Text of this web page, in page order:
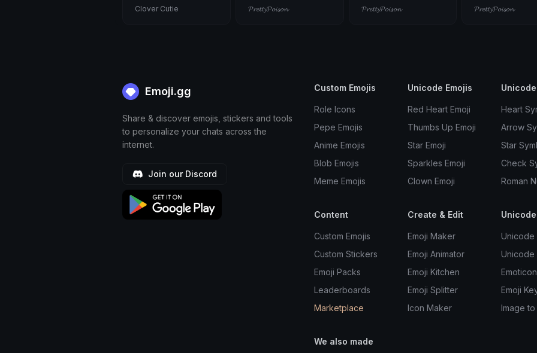
Clover Cutie
𝓟𝓻𝓮𝓽𝓽𝔂𝓟𝓸𝓲𝓼𝓸𝓷
𝓟𝓻𝓮𝓽𝓽𝔂𝓟𝓸𝓲𝓼𝓸𝓷
𝓟𝓻𝓮𝓽𝓽𝔂𝓟𝓸𝓲𝓼𝓸𝓷
Emoji.gg
Share & discover emojis, stickers and tools
to personalize your chats across the
internet.
Join our Discord
Custom Emojis
Role Icons
Pepe Emojis
Anime Emojis
Blob Emojis
Meme Emojis
Unicode Emojis
Red Heart Emoji
Thumbs Up Emoji
Star Emoji
Sparkles Emoji
Clown Emoji
Heart
Arrow
Star
Check
Roman
Content
Custom Emojis
Custom Stickers
Emoji Packs
Leaderboards
Marketplace
Create & Edit
Emoji Maker
Emoji Animator
Emoji Kitchen
Emoji Splitter
Icon Maker
Unicode
Unicode
Emoji
Image to
We also made